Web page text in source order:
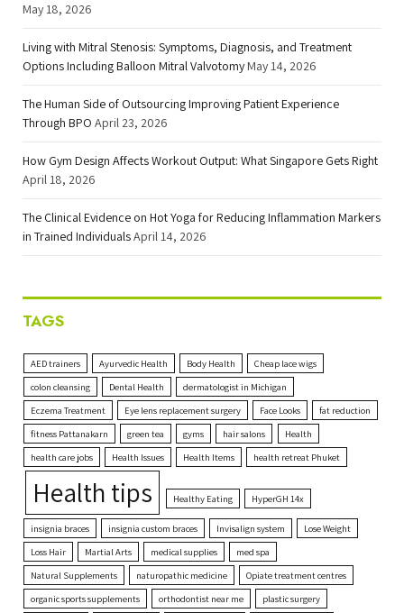
May 18, 2026
Living with Mitral Stenosis: Symptoms, Diagnosis, and Treatment
Options Including Balloon Mitral Valvotomy May 14, 2026
The Human Side of Outsourcing Improving Patient Experience
Through BPO April 23, 2026
How Gym Design Affects Workout Output: What Singapore Gets Right
April 18, 2026
The Clinical Evidence on Hot Yoga for Reducing Inflammation Markers
in Trained IndividualsApril 14, 2026
TAGS
AED trainers Ayurvedic Health Body Health
Cheap lace wigs
colon cleansing
Dental Health
dermatologist in Michigan
Eczema Treatment
Eye lens replacement surgery Face Looks
fat reduction
fitness Pattanakarn
green tea gyms hair salons
Health
health care jobs
Health Issues Health Items health retreat Phuket
Health tips Healthy Eating HyperGH 14x
insignia braces insignia custom braces Invisalign system
Lose Weight
Loss Hair
Martial Arts medical supplies
med spa
Natural Supplements
naturopathic medicine
Opiate treatment centres
organic sports supplements
orthodontist near me plastic surgery